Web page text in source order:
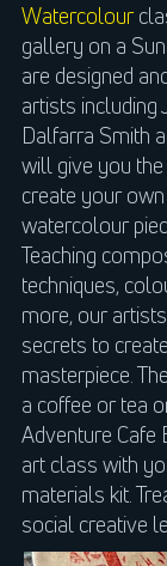
Watercolour
gallery on a
are designed
artists including
Dalfarra Smith
will give you
create your
watercolour
Teaching
techniques,
more, our
secrets to
masterpiece.
a coffee or tea
Adventure Cafe
art class with
materials kit.
social creative